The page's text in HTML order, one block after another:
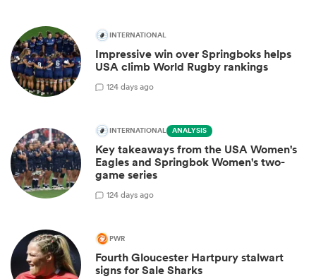
INTERNATIONAL
Impressive win over Springboks helps
USA climb World Rugby rankings
124 days ago
INTERNATIONAL ANALYSIS
Key takeaways from the USA Women's
Eagles and Springbok Women's two-
game series
124 days ago
PWR
Fourth Gloucester Hartpury stalwart
signs for Sale Sharks